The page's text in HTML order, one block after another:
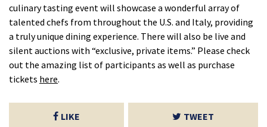
culinary tasting event will showcase a wonderful array of
talented chefs from throughout the U.S. and Italy, providing
a truly unique dining experience. There will also be live and
silent auctions with “exclusive, private items.” Please check
out the amazing list of participants as well as purchase
tickets here.
LIKE TWEET